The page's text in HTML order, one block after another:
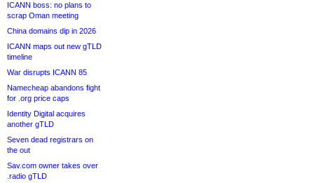
ICANN boss: no plans to
scrap Oman meeting
China domains dip in 2026
ICANN maps out new gTLD
timeline
War disrupts ICANN 85
Namecheap abandons fight
for .org price caps
Identity Digital acquires
another gTLD
Seven dead registrars on
the out
Sav.com owner takes over
.radio gTLD